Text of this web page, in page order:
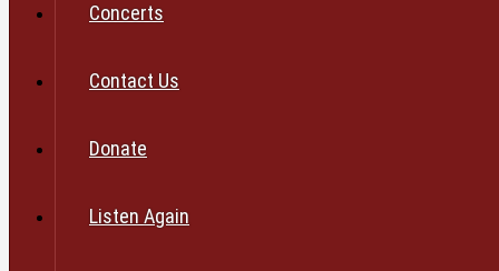
Concerts
Contact Us
Donate
Listen Again